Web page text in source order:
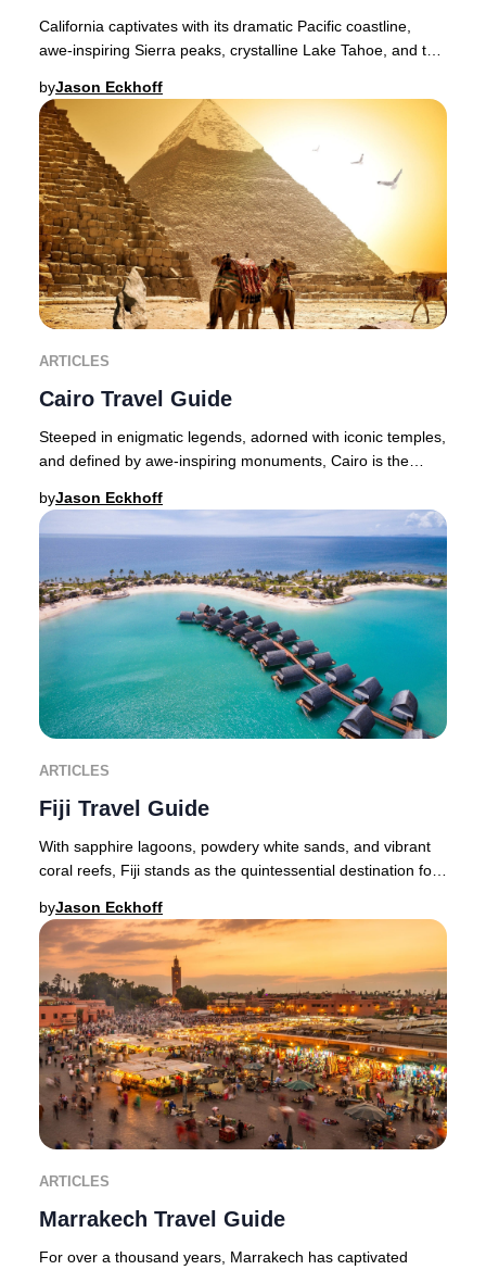
California captivates with its dramatic Pacific coastline,
awe-inspiring Sierra peaks, crystalline Lake Tahoe, and the
byJason Eckhoff
ARTICLES
Cairo Travel Guide
Steeped in enigmatic legends, adorned with iconic temples,
and defined by awe-inspiring monuments, Cairo is the
byJason Eckhoff
ARTICLES
Fiji Travel Guide
With sapphire lagoons, powdery white sands, and vibrant
coral reefs, Fiji stands as the quintessential destination for
byJason Eckhoff
ARTICLES
Marrakech Travel Guide
For over a thousand years, Marrakech has captivated